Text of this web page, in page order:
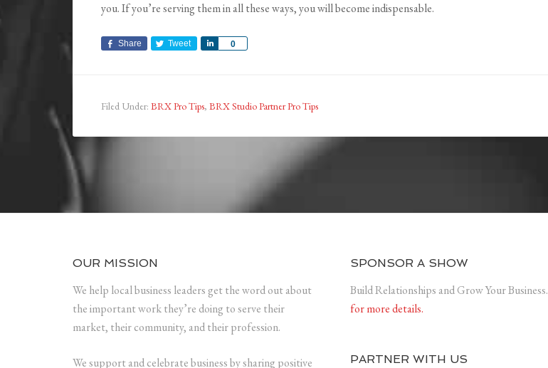
you. If you’re serving them in all these ways, you will become indispensable.
Share Tweet 0
Share
Filed Under: BRX Pro Tips, BRX Studio Partner Pro Tips
OUR MISSION
We help local business leaders get the word out about
the important work they’re doing to serve their
market, their community, and their profession.
We support and celebrate business by sharing positive
SPONSOR A SHOW
Build Relationships and Grow Your Business.
for more details.
PARTNER WITH US